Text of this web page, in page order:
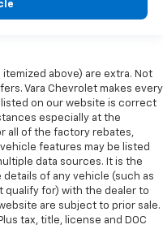
above) are extra. Not
Vara Chevrolet makes every
on our website is correct
especially at the
all of the factory rebates,
features may be listed
data sources. It is the
of any vehicle (such as
qualify for) with the dealer to
are subject to prior sale.
tax, title, license and DOC